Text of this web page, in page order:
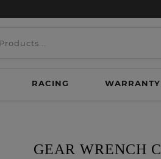
RACING WARRANTY
GEAR WRENCH